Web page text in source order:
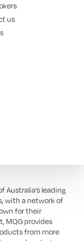
us
Australia’s leading
with a network of
for their
MQG provides
from more